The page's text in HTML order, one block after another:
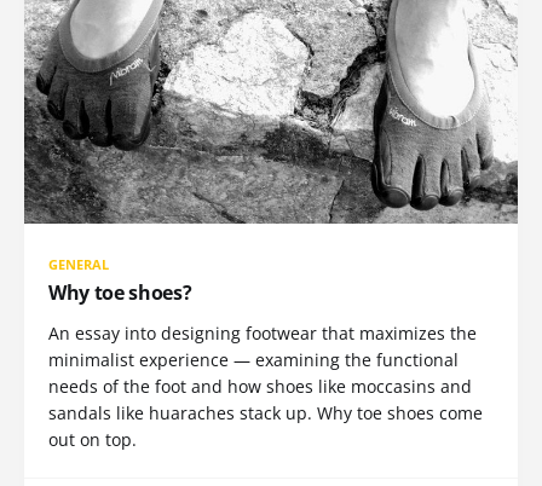
GENERAL
Why toe shoes?
An essay into designing footwear that maximizes the
minimalist experience — examining the functional
needs of the foot and how shoes like moccasins and
sandals like huaraches stack up. Why toe shoes come
out on top.